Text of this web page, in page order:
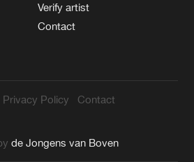
Verify artist
Contact
Privacy Policy
Contact
de Jongens van Boven